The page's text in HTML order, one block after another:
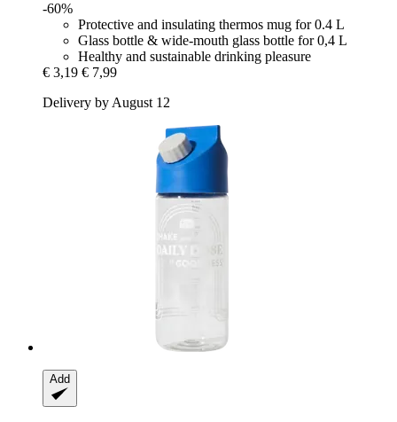
-60%
Protective and insulating thermos mug for 0.4 L
Glass bottle & wide-mouth glass bottle for 0,4 L
Healthy and sustainable drinking pleasure
€ 3,19 € 7,99
Delivery by August 12
Add